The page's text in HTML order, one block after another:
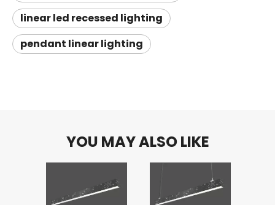
linear led recessed lighting
pendant linear lighting
YOU MAY ALSO LIKE